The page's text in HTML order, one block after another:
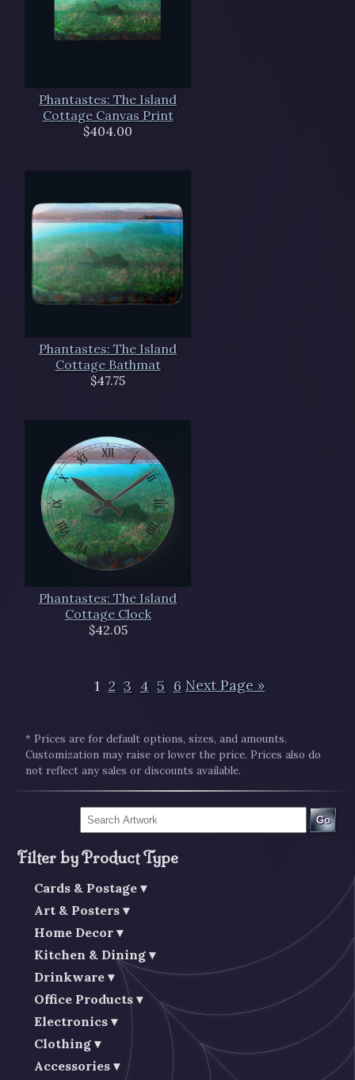
Phantastes: The Island
Cottage Canvas Print
$404.00
Phantastes: The Island
Cottage Bathmat
$47.75
Phantastes: The Island
Cottage Clock
$42.05
1 2 3 4 5 6 Next Page »
* Prices are for default options, sizes, and amounts.
Customization may raise or lower the price. Prices also do
not reflect any sales or discounts available.
Go
Filter by Product Type
Cards & Postage
Art & Posters
Home Decor
Kitchen & Dining
Drinkware
Office Products
Electronics
Clothing
Accessories